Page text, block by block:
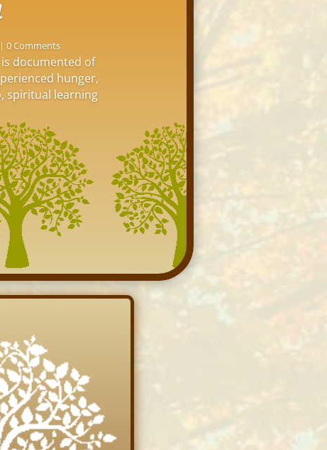
| 0 Comments
documented of
hunger,
spiritual learning